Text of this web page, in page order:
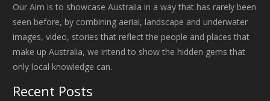
Our Aim is to showcase Australia in a way that has rarely been
seen before, by combining aerial, landscape and underwater
images, video, stories that reflect the people and places that
make up Australia, we intend to show the hidden gems that
only local knowledge can.
Recent Posts